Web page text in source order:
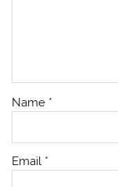
Name *
Email *